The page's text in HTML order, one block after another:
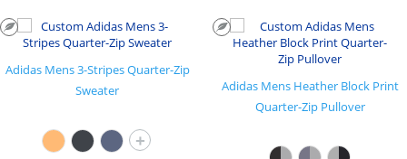
Adidas Mens 3-Stripes Quarter-Zip
Sweater
+
Adidas Mens Heather Block Print
Quarter-Zip Pullover